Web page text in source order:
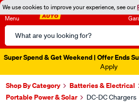
We use cookies to improve your experience, see our
Menu
Search
Catalog
Super Spend & Get Weekend | Offer Ends
Apply
Shop By Category
Batteries & Electrical
Portable Power & Solar
DC-DC Chargers